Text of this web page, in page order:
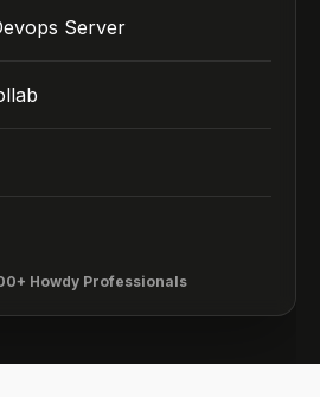
Server
Howdy Professionals